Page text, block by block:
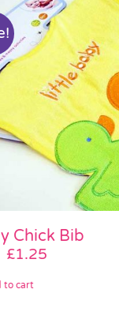
Chick Bib
Original
was:
£1.25Current
to cart